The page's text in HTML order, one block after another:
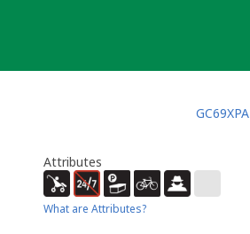
GC69XPA
Attributes
What are Attributes?